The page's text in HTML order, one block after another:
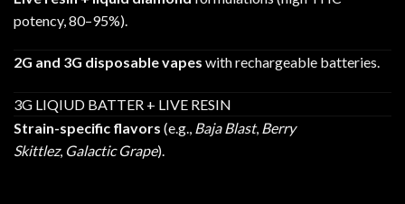
potency, 80–95%).
2G and 3G disposable vapes with rechargeable batteries.
3G LIQIUD BATTER + LIVE RESIN
Strain-specific flavors (e.g., Baja Blast, Berry
Skittlez, Galactic Grape).